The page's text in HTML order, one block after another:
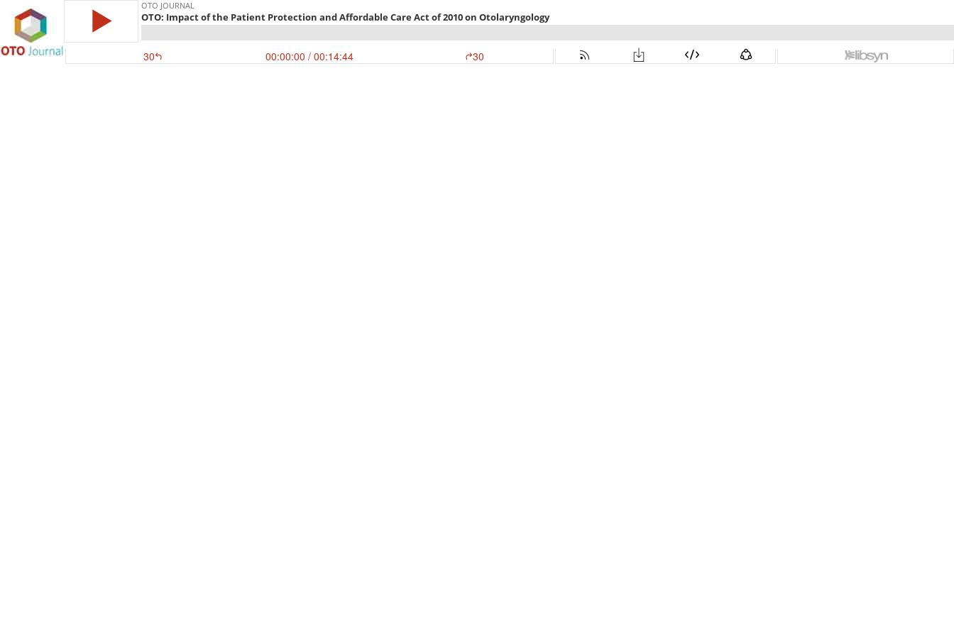
OTO JOURNAL
OTO: Impact of the Patient Protection and Affordable Care Act of 2010 on Otolaryngology
30 00:00:00 / 00:14:44 30